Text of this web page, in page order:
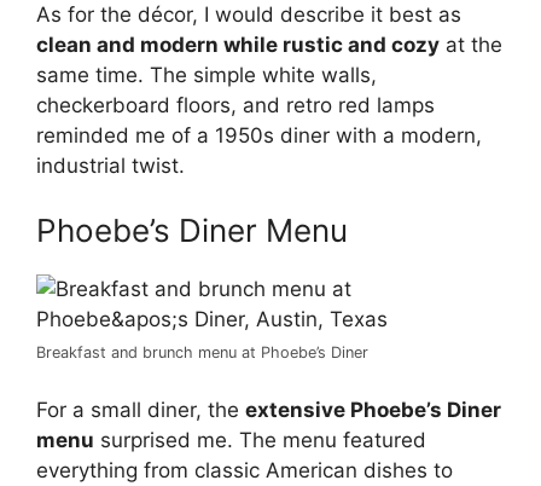
As for the décor, I would describe it best as
clean and modern while rustic and cozy at the
same time. The simple white walls,
checkerboard floors, and retro red lamps
reminded me of a 1950s diner with a modern,
industrial twist.
Phoebe’s Diner Menu
Breakfast and brunch menu at Phoebe’s Diner
For a small diner, the extensive Phoebe’s Diner
menu surprised me. The menu featured
everything from classic American dishes to